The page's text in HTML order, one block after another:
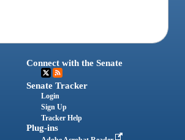
Connect with the Senate
Senate Tracker
Login
Sign Up
Tracker Help
Plug-ins